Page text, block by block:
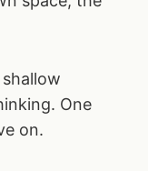
One
on.